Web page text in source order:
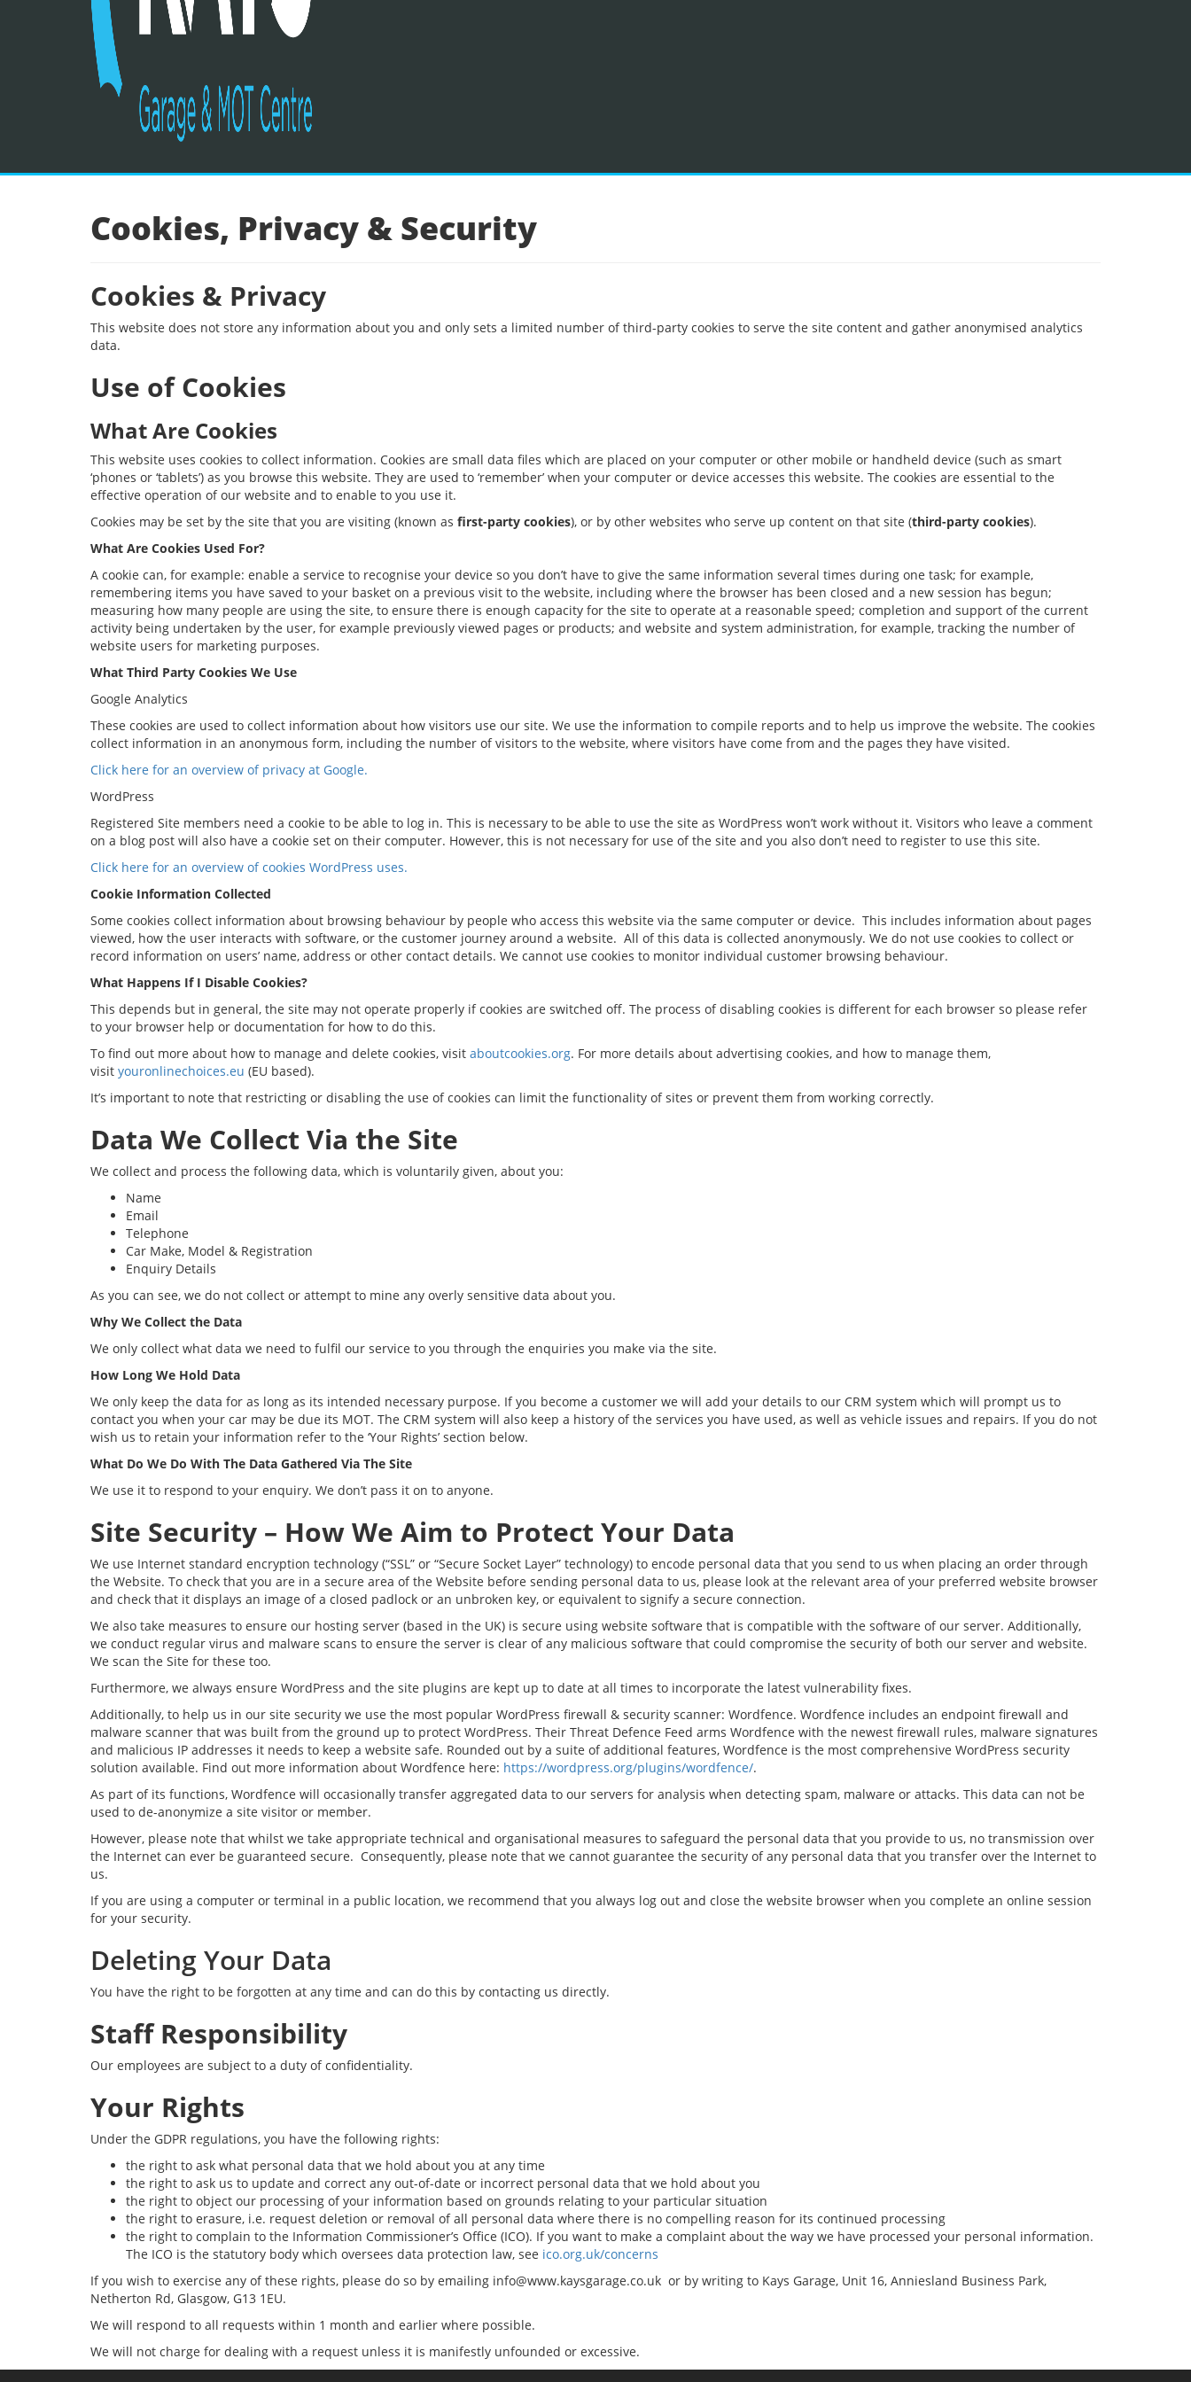
Cookies, Privacy & Security
Cookies & Privacy
This website does not store any information about you and only sets a limited number of third-party cookies to serve the site content and gather anonymised analytics
data.
Use of Cookies
What Are Cookies
This website uses cookies to collect information. Cookies are small data files which are placed on your computer or other mobile or handheld device (such as smart
‘phones or ‘tablets’) as you browse this website. They are used to ‘remember’ when your computer or device accesses this website. The cookies are essential to the
effective operation of our website and to enable to you use it.
Cookies may be set by the site that you are visiting (known as first-party cookies), or by other websites who serve up content on that site (third-party cookies).
What Are Cookies Used For?
A cookie can, for example: enable a service to recognise your device so you don’t have to give the same information several times during one task; for example,
remembering items you have saved to your basket on a previous visit to the website, including where the browser has been closed and a new session has begun;
measuring how many people are using the site, to ensure there is enough capacity for the site to operate at a reasonable speed; completion and support of the current
activity being undertaken by the user, for example previously viewed pages or products; and website and system administration, for example, tracking the number of
website users for marketing purposes.
What Third Party Cookies We Use
Google Analytics
These cookies are used to collect information about how visitors use our site. We use the information to compile reports and to help us improve the website. The cookies
collect information in an anonymous form, including the number of visitors to the website, where visitors have come from and the pages they have visited.
Click here for an overview of privacy at Google.
WordPress
Registered Site members need a cookie to be able to log in. This is necessary to be able to use the site as WordPress won’t work without it. Visitors who leave a comment
on a blog post will also have a cookie set on their computer. However, this is not necessary for use of the site and you also don’t need to register to use this site.
Click here for an overview of cookies WordPress uses.
Cookie Information Collected
Some cookies collect information about browsing behaviour by people who access this website via the same computer or device. This includes information about pages
viewed, how the user interacts with software, or the customer journey around a website. All of this data is collected anonymously. We do not use cookies to collect or
record information on users’ name, address or other contact details. We cannot use cookies to monitor individual customer browsing behaviour.
What Happens If I Disable Cookies?
This depends but in general, the site may not operate properly if cookies are switched off. The process of disabling cookies is different for each browser so please refer
to your browser help or documentation for how to do this.
To find out more about how to manage and delete cookies, visit aboutcookies.org. For more details about advertising cookies, and how to manage them,
visit youronlinechoices.eu (EU based).
It’s important to note that restricting or disabling the use of cookies can limit the functionality of sites or prevent them from working correctly.
Data We Collect Via the Site
We collect and process the following data, which is voluntarily given, about you:
Name
Email
Telephone
Car Make, Model & Registration
Enquiry Details
As you can see, we do not collect or attempt to mine any overly sensitive data about you.
Why We Collect the Data
We only collect what data we need to fulfil our service to you through the enquiries you make via the site.
How Long We Hold Data
We only keep the data for as long as its intended necessary purpose. If you become a customer we will add your details to our CRM system which will prompt us to
contact you when your car may be due its MOT. The CRM system will also keep a history of the services you have used, as well as vehicle issues and repairs. If you do not
wish us to retain your information refer to the ‘Your Rights’ section below.
What Do We Do With The Data Gathered Via The Site
We use it to respond to your enquiry. We don’t pass it on to anyone.
Site Security – How We Aim to Protect Your Data
We use Internet standard encryption technology (“SSL” or “Secure Socket Layer” technology) to encode personal data that you send to us when placing an order through
the Website. To check that you are in a secure area of the Website before sending personal data to us, please look at the relevant area of your preferred website browser
and check that it displays an image of a closed padlock or an unbroken key, or equivalent to signify a secure connection.
We also take measures to ensure our hosting server (based in the UK) is secure using website software that is compatible with the software of our server. Additionally,
we conduct regular virus and malware scans to ensure the server is clear of any malicious software that could compromise the security of both our server and website.
We scan the Site for these too.
Furthermore, we always ensure WordPress and the site plugins are kept up to date at all times to incorporate the latest vulnerability fixes.
Additionally, to help us in our site security we use the most popular WordPress firewall & security scanner: Wordfence. Wordfence includes an endpoint firewall and
malware scanner that was built from the ground up to protect WordPress. Their Threat Defence Feed arms Wordfence with the newest firewall rules, malware signatures
and malicious IP addresses it needs to keep a website safe. Rounded out by a suite of additional features, Wordfence is the most comprehensive WordPress security
solution available. Find out more information about Wordfence here: https://wordpress.org/plugins/wordfence/.
As part of its functions, Wordfence will occasionally transfer aggregated data to our servers for analysis when detecting spam, malware or attacks. This data can not be
used to de-anonymize a site visitor or member.
However, please note that whilst we take appropriate technical and organisational measures to safeguard the personal data that you provide to us, no transmission over
the Internet can ever be guaranteed secure. Consequently, please note that we cannot guarantee the security of any personal data that you transfer over the Internet to
us.
If you are using a computer or terminal in a public location, we recommend that you always log out and close the website browser when you complete an online session
for your security.
Deleting Your Data
You have the right to be forgotten at any time and can do this by contacting us directly.
Staff Responsibility
Our employees are subject to a duty of confidentiality.
Your Rights
Under the GDPR regulations, you have the following rights:
the right to ask what personal data that we hold about you at any time
the right to ask us to update and correct any out-of-date or incorrect personal data that we hold about you
the right to object our processing of your information based on grounds relating to your particular situation
the right to erasure, i.e. request deletion or removal of all personal data where there is no compelling reason for its continued processing
the right to complain to the Information Commissioner’s Office (ICO). If you want to make a complaint about the way we have processed your personal information.
The ICO is the statutory body which oversees data protection law, see ico.org.uk/concerns
If you wish to exercise any of these rights, please do so by emailing info@www.kaysgarage.co.uk or by writing to Kays Garage, Unit 16, Anniesland Business Park,
Netherton Rd, Glasgow, G13 1EU.
We will respond to all requests within 1 month and earlier where possible.
We will not charge for dealing with a request unless it is manifestly unfounded or excessive.